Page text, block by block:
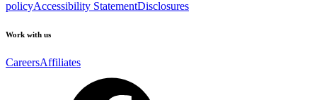
policyAccessibility StatementDisclosures
Work with us
CareersAffiliates